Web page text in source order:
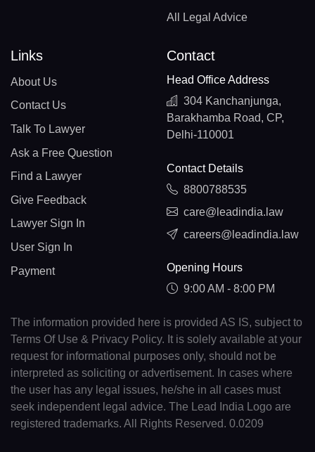
All Legal Advice
Links
About Us
Contact Us
Talk To Lawyer
Ask a Free Question
Find a Lawyer
Give Feedback
Lawyer Sign In
User Sign In
Payment
Contact
Head Office Address
304 Kanchanjunga,
Barakhamba Road, CP,
Delhi-110001
Contact Details
8800788535
care@leadindia.law
careers@leadindia.law
Opening Hours
9:00 AM - 8:00 PM
The information provided here is provided AS IS, subject to
Terms Of Use & Privacy Policy. It is solely available at your
request for informational purposes only, should not be
interpreted as soliciting or advertisement. In cases where
the user has any legal issues, he/she in all cases must
seek independent legal advice. The Lead India Logo are
registered trademarks. All Rights Reserved. 0.0209